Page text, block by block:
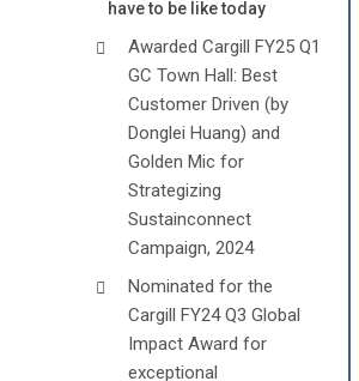
have to be like today
Awarded Cargill FY25 Q1
GC Town Hall: Best
Customer Driven (by
Donglei Huang) and
Golden Mic for
Strategizing
Sustainconnect
Campaign, 2024
Nominated for the
Cargill FY24 Q3 Global
Impact Award for
exceptional